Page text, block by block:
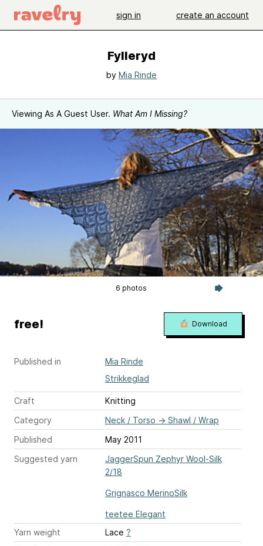
sign in create an account
Fylleryd
by Mia Rinde
Viewing As A Guest User. What Am I Missing?
6 photos
Published in
Mia Rinde
Strikkeglad
Craft
Knitting
Category
Neck / Torso → Shawl / Wrap
Published
May 2011
Suggested yarn
JaggerSpun Zephyr Wool-Silk
2/18
Grignasco MerinoSilk
teetee Elegant
Yarn weight
Lace ?
free! Download